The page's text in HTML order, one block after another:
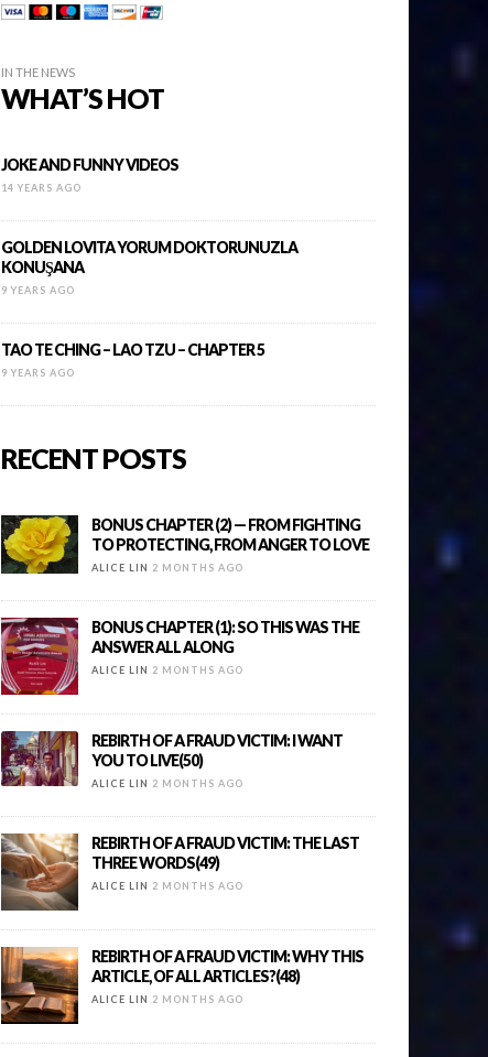
IN THE NEWS
WHAT’S HOT
JOKE AND FUNNY VIDEOS
14 YEARS AGO
GOLDEN LOVITA YORUM DOKTORUNUZLA
KONUŞANA
9 YEARS AGO
TAO TE CHING – LAO TZU – CHAPTER 5
9 YEARS AGO
RECENT POSTS
BONUS CHAPTER (2) — FROM FIGHTING
TO PROTECTING, FROM ANGER TO LOVE
ALICE LIN 2 MONTHS AGO
BONUS CHAPTER (1): SO THIS WAS THE
ANSWER ALL ALONG
ALICE LIN 2 MONTHS AGO
REBIRTH OF A FRAUD VICTIM: I WANT
YOU TO LIVE(50)
ALICE LIN 2 MONTHS AGO
REBIRTH OF A FRAUD VICTIM: THE LAST
THREE WORDS(49)
ALICE LIN 2 MONTHS AGO
REBIRTH OF A FRAUD VICTIM: WHY THIS
ARTICLE, OF ALL ARTICLES?(48)
ALICE LIN 2 MONTHS AGO